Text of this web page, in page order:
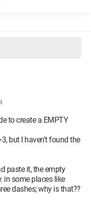
to create a EMPTY
but I haven't found the
paste it, the empty
in some places like
dashes; why is that??